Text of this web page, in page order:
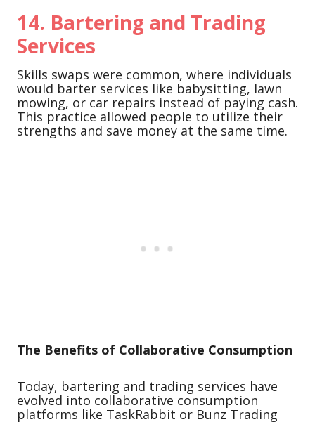
14. Bartering and Trading
Services
Skills swaps were common, where individuals
would barter services like babysitting, lawn
mowing, or car repairs instead of paying cash.
This practice allowed people to utilize their
strengths and save money at the same time.
The Benefits of Collaborative Consumption
Today, bartering and trading services have
evolved into collaborative consumption
platforms like TaskRabbit or Bunz Trading